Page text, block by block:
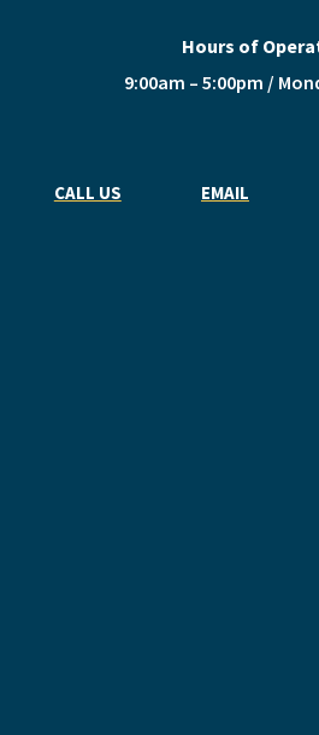
Hours of
9:00am – 5:00pm /
CALL US EMAIL